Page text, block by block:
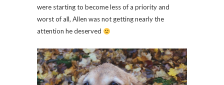
were starting to become less of a priority and
worst of all, Allen was not getting nearly the
attention he deserved